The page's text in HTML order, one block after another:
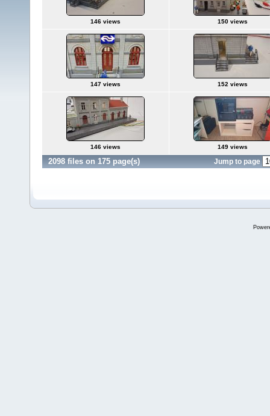
146 views 150 views
147 views 152 views
146 views 149 views
2098 files on 175 page(s) Jump to page